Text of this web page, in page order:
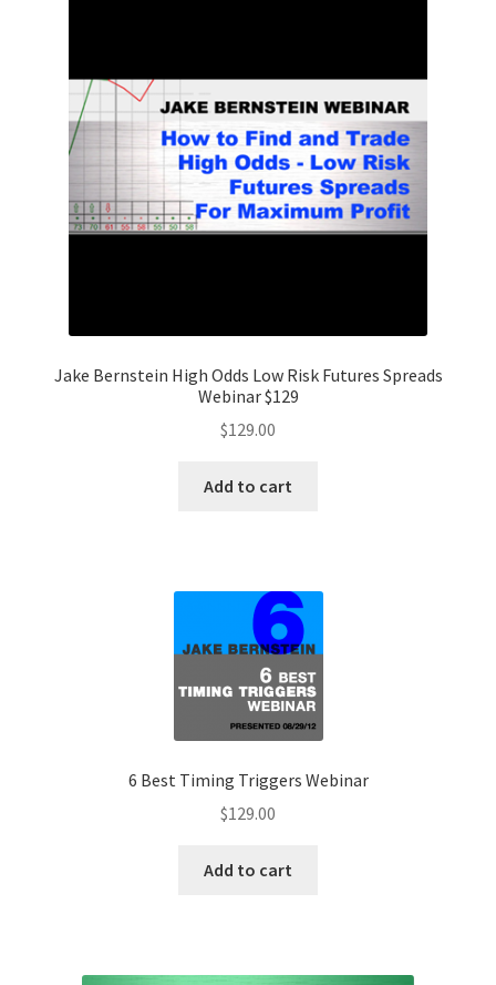
Jake Bernstein High Odds Low Risk Futures Spreads
Webinar $129
$129.00
Add to cart
6 Best Timing Triggers Webinar
$129.00
Add to cart